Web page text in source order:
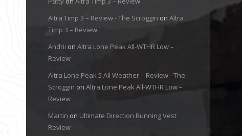
Altra Timp 3 – Review - The Scroggin on Altra
Timp 3 – Review
Andrii on Altra Lone Peak All-WTHR Low –
Review
Altra Lone Peak 5 All Weather – Review - The
Scroggin on Altra Lone Peak All-WTHR Low –
Review
Martin on Ultimate Direction Running Vest
Review